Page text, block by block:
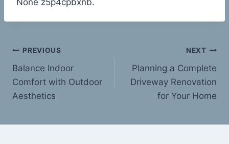
Post
navigation
PREVIOUS
Balance Indoor
Comfort with Outdoor
Aesthetics
NEXT
Planning a Complete
Driveway Renovation
for Your Home